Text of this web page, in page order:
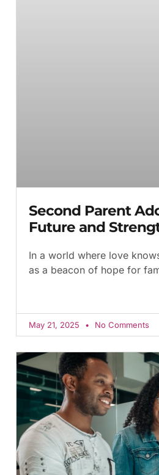
Second Parent
Future and
In a world where love
as a beacon of hope for
May 21, 2025 No Comments